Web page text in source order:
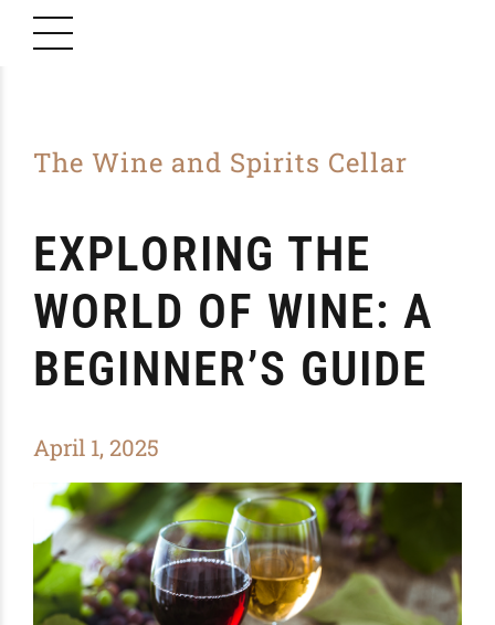
The Wine and Spirits Cellar
EXPLORING THE
WORLD OF WINE: A
BEGINNER’S GUIDE
April 1, 2025